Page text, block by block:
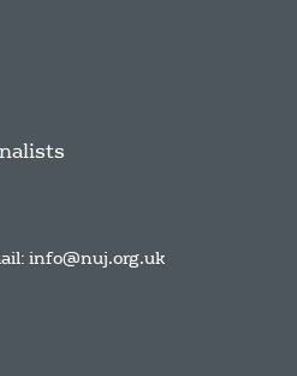
info@nuj.org.uk